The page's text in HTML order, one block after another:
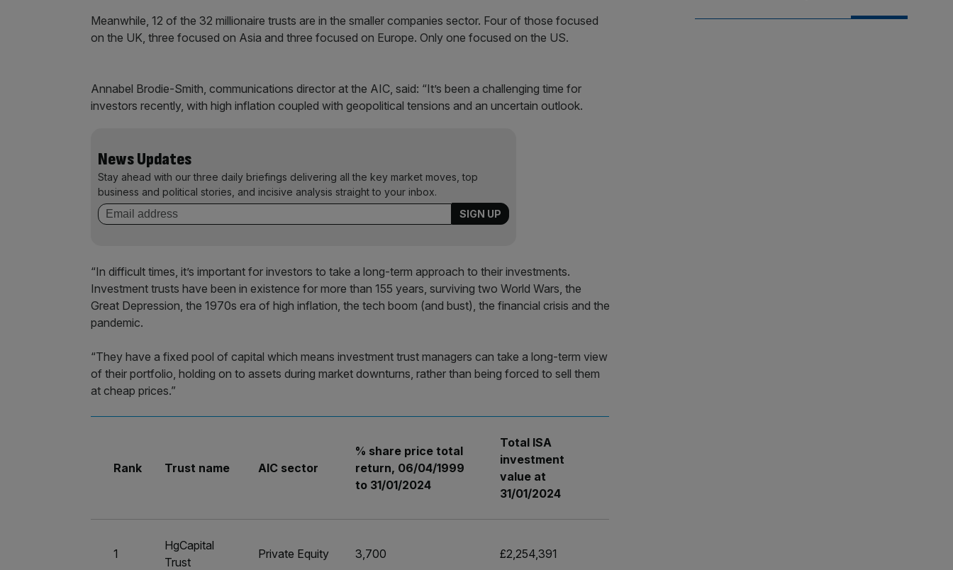
Meanwhile, 12 of the 32 millionaire trusts are in the smaller companies sector. Four of those focused
on the UK, three focused on Asia and three focused on Europe. Only one focused on the US.
Annabel Brodie-Smith, communications director at the AIC, said: “It’s been a challenging time for
investors recently, with high inflation coupled with geopolitical tensions and an uncertain outlook.
News Updates
Stay ahead with our three daily briefings delivering all the key market moves, top
business and political stories, and incisive analysis straight to your inbox.
“In difficult times, it’s important for investors to take a long-term approach to their investments.
Investment trusts have been in existence for more than 155 years, surviving two World Wars, the
Great Depression, the 1970s era of high inflation, the tech boom (and bust), the financial crisis and the
pandemic.
“They have a fixed pool of capital which means investment trust managers can take a long-term view
of their portfolio, holding on to assets during market downturns, rather than being forced to sell them
at cheap prices.”
Rank Trust name AIC sector
% share price total
return, 06/04/1999
to 31/01/2024
Total ISA
investment
value at
31/01/2024
1
HgCapital
Trust
Private Equity 3,700 £2,254,391